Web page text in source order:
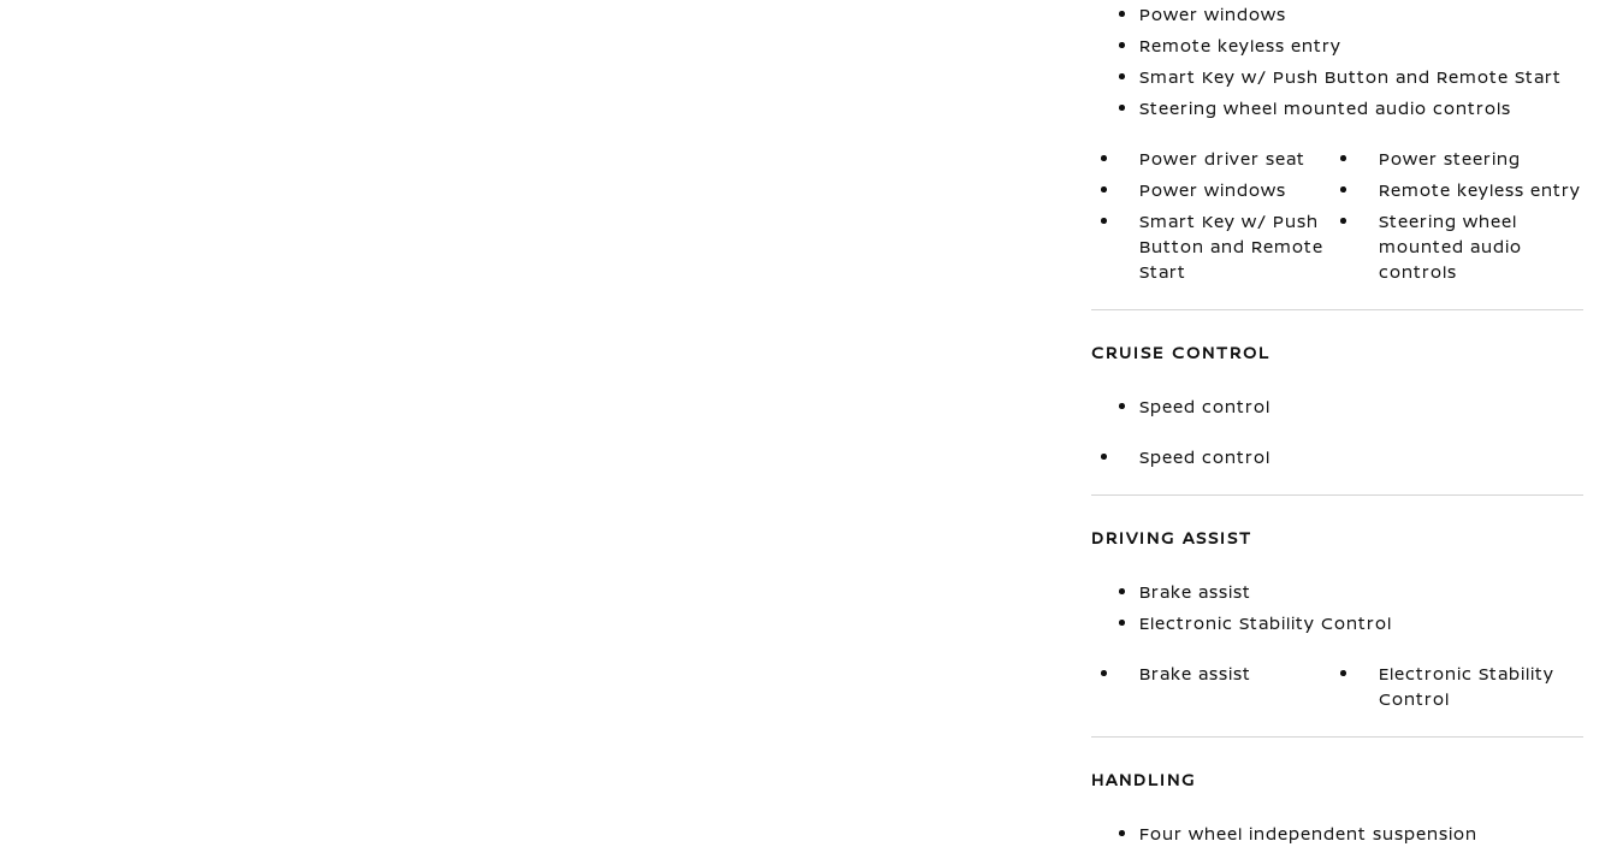
Power windows
Remote keyless entry
Smart Key w/ Push Button and Remote Start
Steering wheel mounted audio controls
Power driver seat
Power steering
Power windows
Remote keyless entry
Smart Key w/ Push
Button and Remote
Start
Steering wheel
mounted audio
controls
CRUISE CONTROL
Speed control
Speed control
DRIVING ASSIST
Brake assist
Electronic Stability Control
Brake assist
Electronic Stability
Control
HANDLING
Four wheel independent suspension